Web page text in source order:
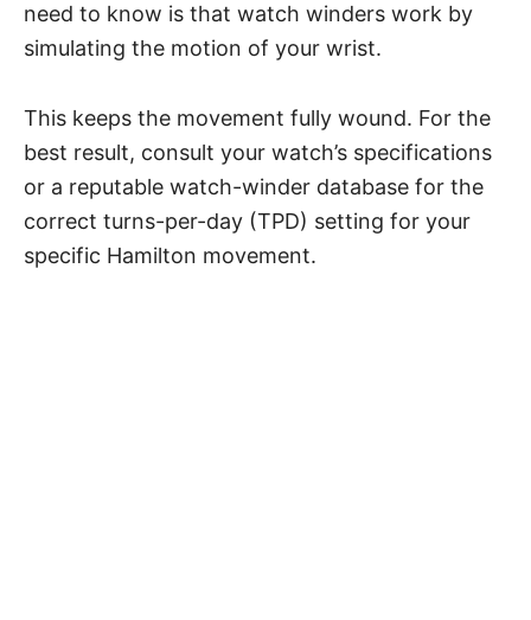
need to know is that watch winders work by
simulating the motion of your wrist.
This keeps the movement fully wound. For the
best result, consult your watch’s specifications
or a reputable watch-winder database for the
correct turns-per-day (TPD) setting for your
specific Hamilton movement.